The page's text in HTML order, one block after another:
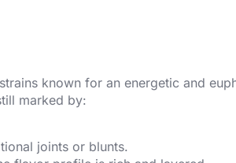
known for an energetic and
marked by:
joints or blunts.